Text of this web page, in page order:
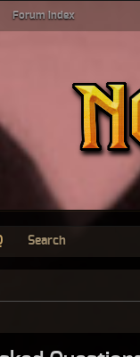
Forum index
Search